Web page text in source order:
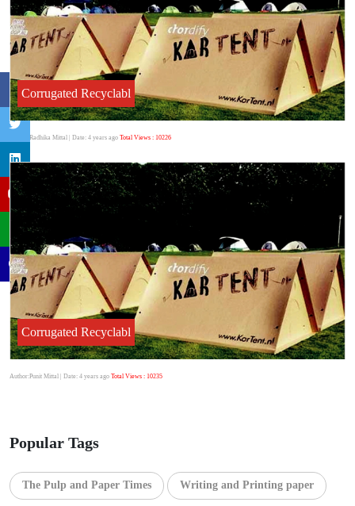
Corrugated Recyclabl
Author:Radhika Mittal | Date: 4 years ago Total Views : 10226
Corrugated Recyclabl
Author:Punit Mittal | Date: 4 years ago Total Views : 10235
Popular Tags
The Pulp and Paper Times Writing and Printing paper